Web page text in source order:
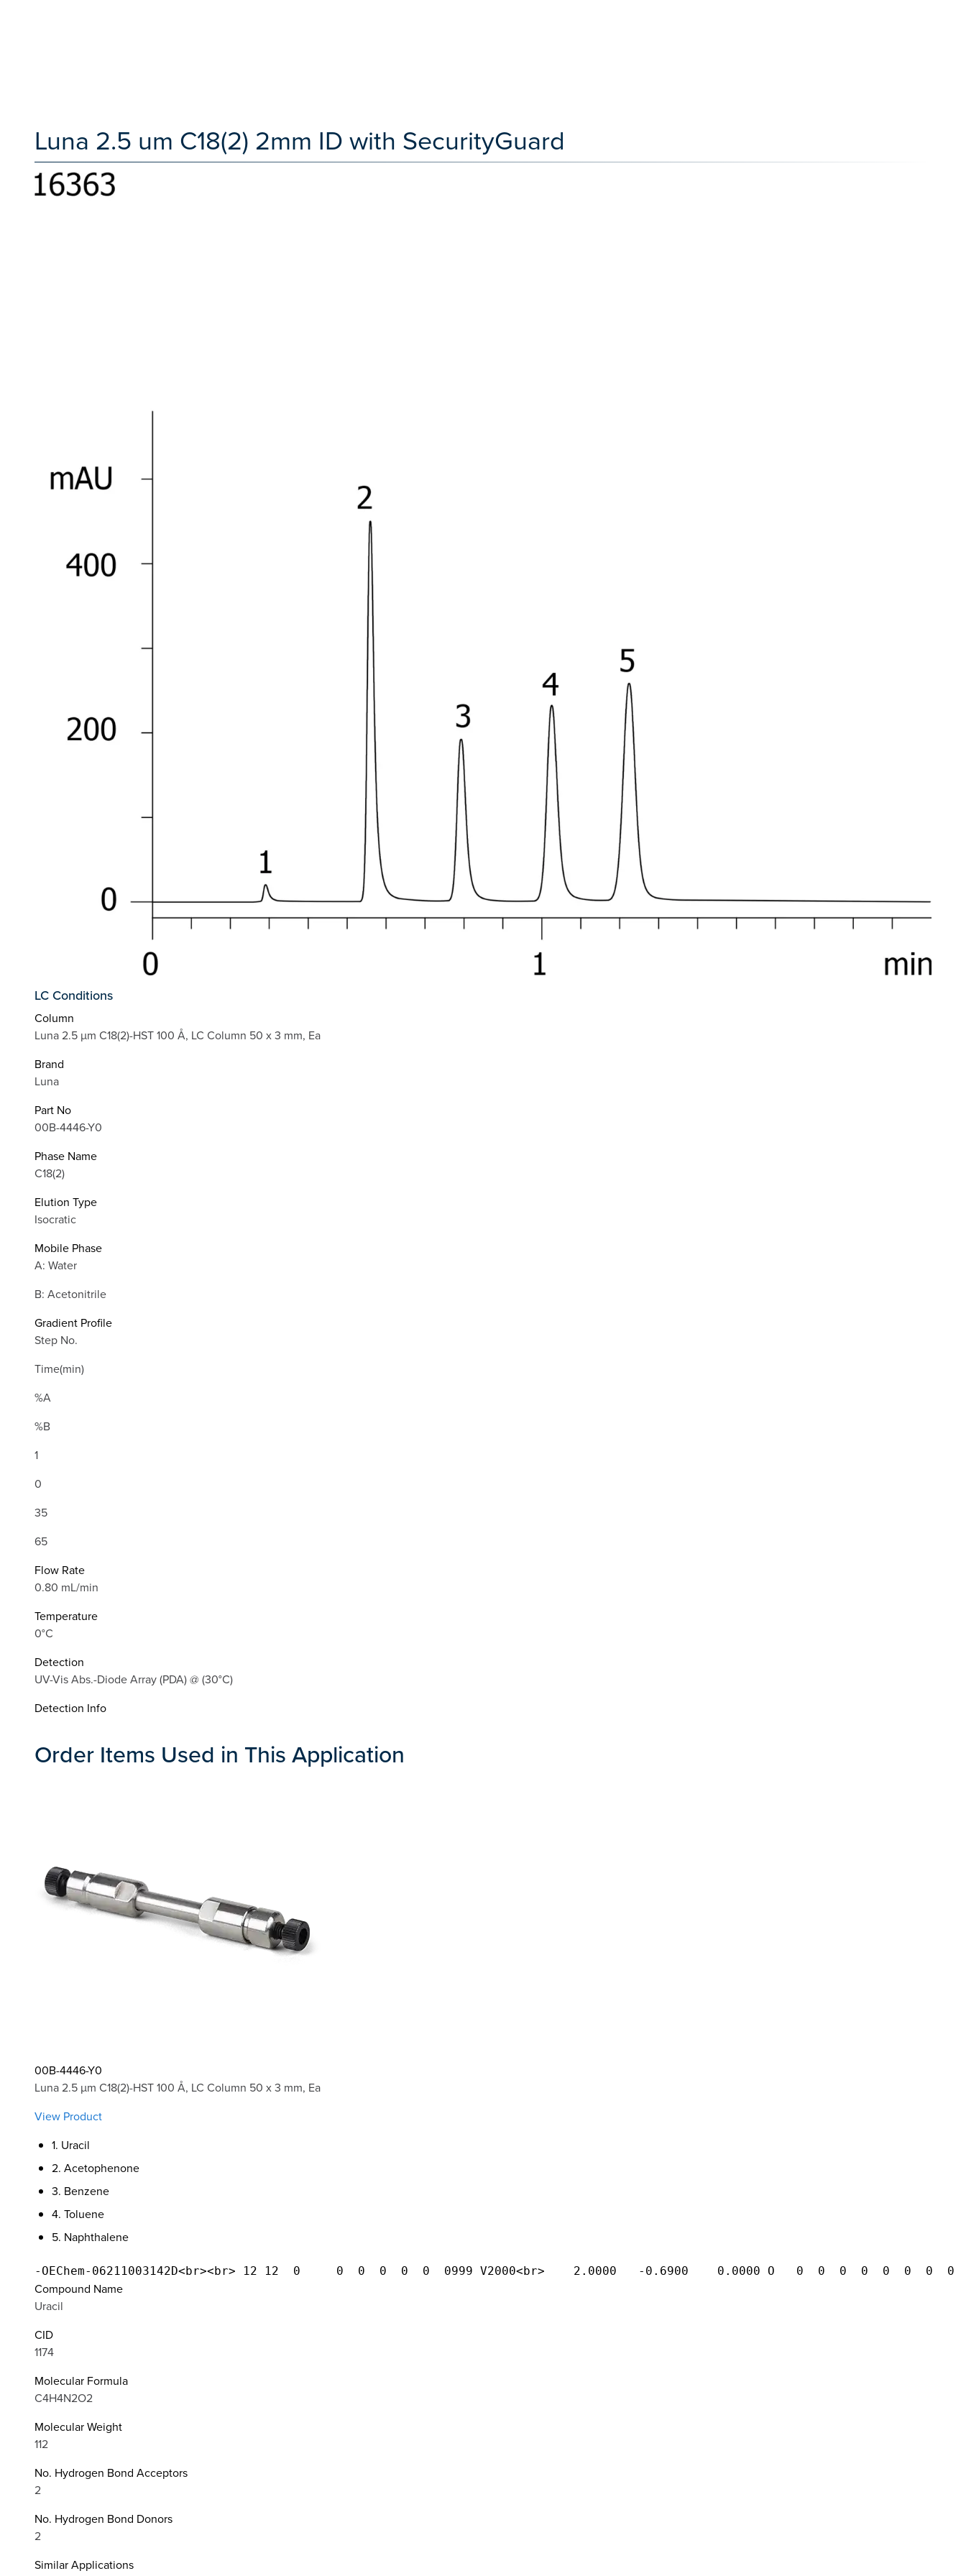
Luna 2.5 um C18(2) 2mm ID with SecurityGuard
LC Conditions
Column
Luna 2.5 µm C18(2)-HST 100 Å, LC Column 50 x 3 mm, Ea
Brand
Luna
Part No
00B-4446-Y0
Phase Name
C18(2)
Elution Type
Isocratic
Mobile Phase
A: Water
B: Acetonitrile
Gradient Profile
Step No.
Time(min)
%A
%B
1
0
35
65
Flow Rate
0.80 mL/min
Temperature
0°C
Detection
UV-Vis Abs.-Diode Array (PDA) @ (30°C)
Detection Info
Order Items Used in This Application
00B-4446-Y0
Luna 2.5 µm C18(2)-HST 100 Å, LC Column 50 x 3 mm, Ea
View Product
1. Uracil
2. Acetophenone
3. Benzene
4. Toluene
5. Naphthalene
Compound Name
Uracil
CID
1174
Molecular Formula
C4H4N2O2
Molecular Weight
112
No. Hydrogen Bond Acceptors
2
No. Hydrogen Bond Donors
2
Similar Applications